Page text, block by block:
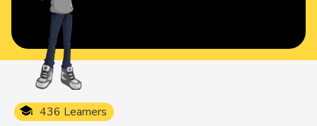
436 Learners